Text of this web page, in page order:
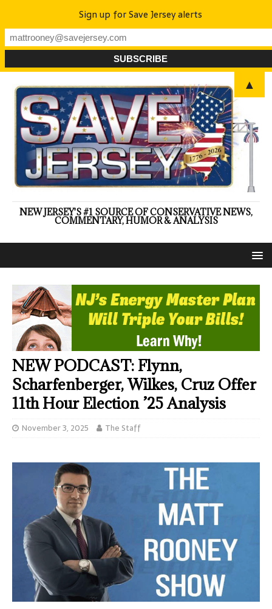
NEW JERSEY'S #1 SOURCE OF CONSERVATIVE NEWS,
COMMENTARY, HUMOR & ANALYSIS
NEW PODCAST: Flynn,
Scharfenberger, Wilkes, Cruz Offer
11th Hour Election ’25 Analysis
November 3, 2025 The Staff
Sign up for Save Jersey alerts
▲